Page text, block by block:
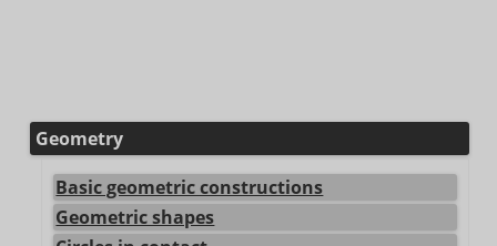
Geometry
Basic geometric constructions
Geometric shapes